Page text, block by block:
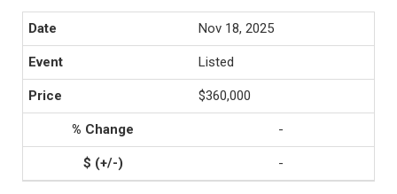
Nov 18, 2025
Listed
$360,000
-
-